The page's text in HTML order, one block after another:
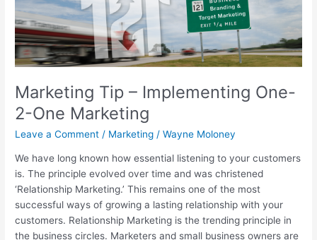
Marketing Tip – Implementing One-
2-One Marketing
Leave a Comment / Marketing /Wayne Moloney
We have long known how essential listening to your customers
is. The principle evolved over time and was christened
‘Relationship Marketing.’ This remains one of the most
successful ways of growing a lasting relationship with your
customers. Relationship Marketing is the trending principle in
the business circles. Marketers and small business owners are
Implementing
One-
2-
One
Marketing